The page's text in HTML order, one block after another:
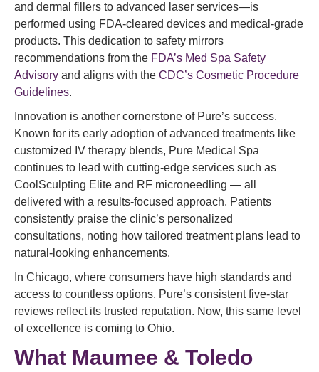
and dermal fillers to advanced laser services—is
performed using FDA-cleared devices and medical-grade
products. This dedication to safety mirrors
recommendations from the FDA’s Med Spa Safety
Advisory and aligns with the CDC’s Cosmetic Procedure
Guidelines.
Innovation is another cornerstone of Pure’s success.
Known for its early adoption of advanced treatments like
customized IV therapy blends, Pure Medical Spa
continues to lead with cutting-edge services such as
CoolSculpting Elite and RF microneedling — all
delivered with a results-focused approach. Patients
consistently praise the clinic’s personalized
consultations, noting how tailored treatment plans lead to
natural-looking enhancements.
In Chicago, where consumers have high standards and
access to countless options, Pure’s consistent five-star
reviews reflect its trusted reputation. Now, this same level
of excellence is coming to Ohio.
What Maumee & Toledo